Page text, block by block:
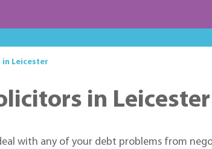
Leicester
in Leicester
with any of your debt problems from